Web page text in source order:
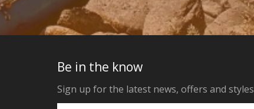
Be in the know
Sign up for the latest news, offers and styles